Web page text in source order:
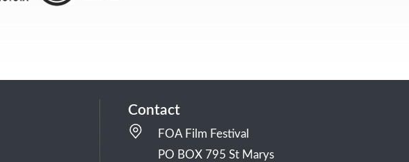
Contact
FOA Film Festival
PO BOX 795 St Marys